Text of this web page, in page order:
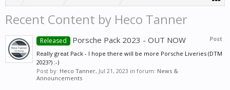
Recent Content by Heco Tanner
Post
Released Porsche Pack 2023 - OUT NOW
Really great Pack - I hope there will be more Porsche Liveries (DTM
2023?) :-)
Post by: Heco Tanner, Jul 21, 2023 in forum: News &
Announcements